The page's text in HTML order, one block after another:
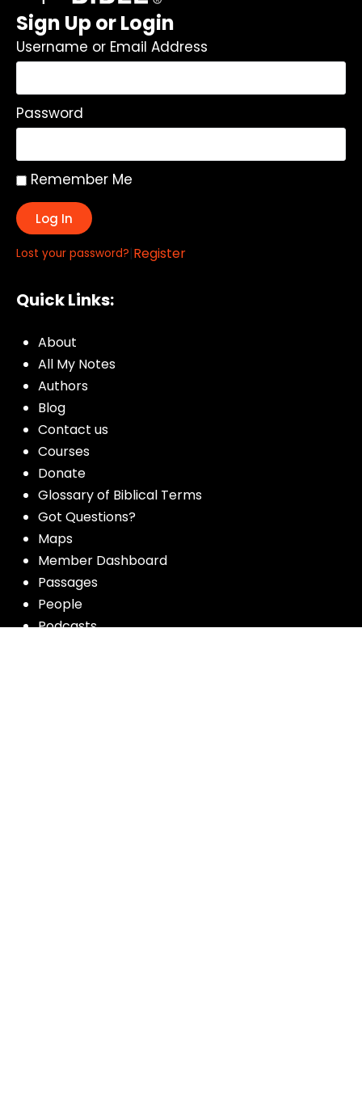
Sign Up or Login
Username or Email Address
Password
Remember Me
Log In
Lost your password?|Register
Quick Links:
About
All My Notes
Authors
Blog
Contact us
Courses
Donate
Glossary of Biblical Terms
Got Questions?
Maps
Member Dashboard
Passages
People
Podcasts